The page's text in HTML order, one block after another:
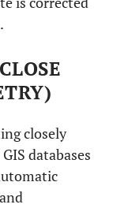
closely
databases